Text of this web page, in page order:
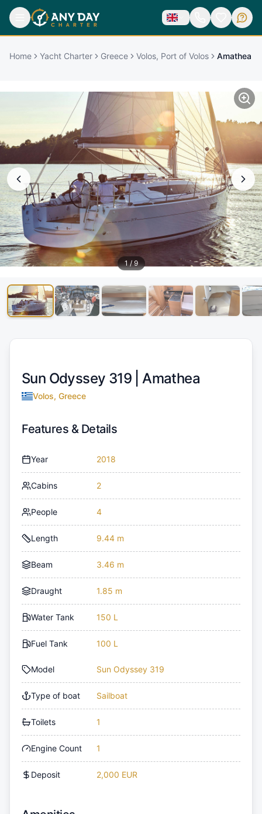
Home Yacht Charter Greece Volos, Port of Volos Amathea
1/9
Sun Odyssey 319 | Amathea
Volos, Greece
Features & Details
Year 2018
Cabins 2
People 4
Length 9.44 m
Beam 3.46 m
Draught 1.85 m
Water Tank 150 L
Fuel Tank 100 L
Model Sun Odyssey 319
Type of boat Sailboat
Toilets 1
Engine Count 1
Deposit 2,000 EUR